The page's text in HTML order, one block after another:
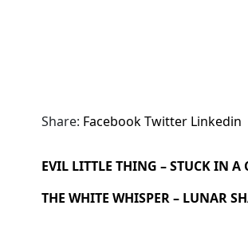
Share: FacebookTwitter Linkedin
EVIL LITTLE THING – STUCK IN A
THE WHITE WHISPER – LUNAR